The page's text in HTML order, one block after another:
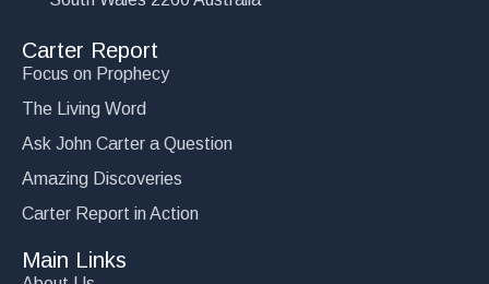
Carter Report
Focus on Prophecy
The Living Word
Ask John Carter a Question
Amazing Discoveries
Carter Report in Action
Main Links